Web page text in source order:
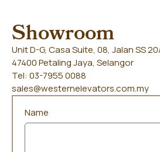
Showroom
Unit D-G, Casa Suite, 08, Jalan SS
47400 Petaling Jaya, Selangor
Tel: 03-7955 0088
sales@westernelevators.com.my
Name